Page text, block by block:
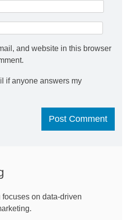
and website in this browser
if anyone answers my
on data-driven